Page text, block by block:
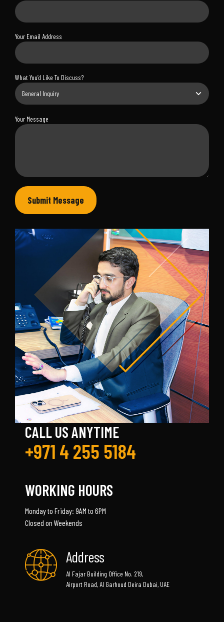
Your Email Address
What You’d Like To Discuss?
Your Message
CALL US ANYTIME
+971 4 255 5184
WORKING HOURS
Monday to Friday: 9AM to 6PM
Closed on Weekends
Address
Al Fajar Building Office No. 219,
Airport Road, Al Garhoud Deira Dubai, UAE